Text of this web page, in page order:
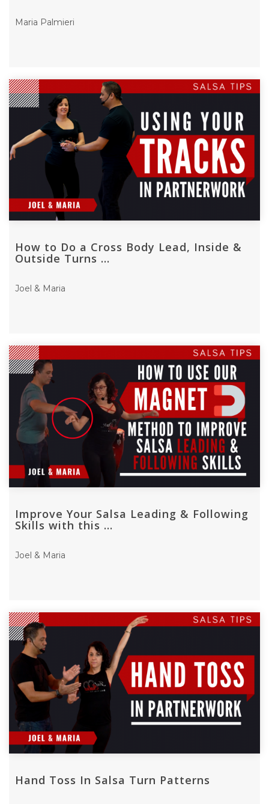
Maria Palmieri
How to Do a Cross Body Lead, Inside &
Outside Turns ...
Joel & Maria
Improve Your Salsa Leading & Following
Skills with this ...
Joel & Maria
Hand Toss In Salsa Turn Patterns